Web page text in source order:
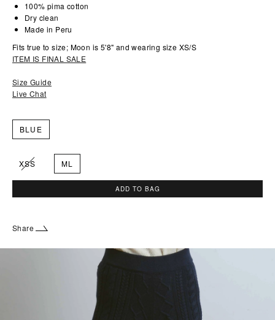
100% pima cotton
Dry clean
Made in Peru
Fits true to size; Moon is 5'8" and wearing size XS/S
ITEM IS FINAL SALE
Size Guide
Live Chat
BLUE
XSS ML
ADD TO BAG
Share